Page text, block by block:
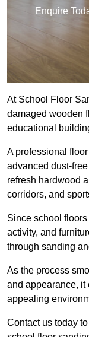
Enquire
At School Floor
damaged wooden
educational
A professional
advanced dust-
refresh hardwood
corridors, and
Since school
activity, and
through sanding
As the process
and appearance, it
appealing
Contact us today